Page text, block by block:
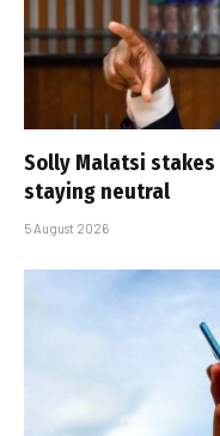
Solly Malatsi stakes
staying neutral
5 August 2026